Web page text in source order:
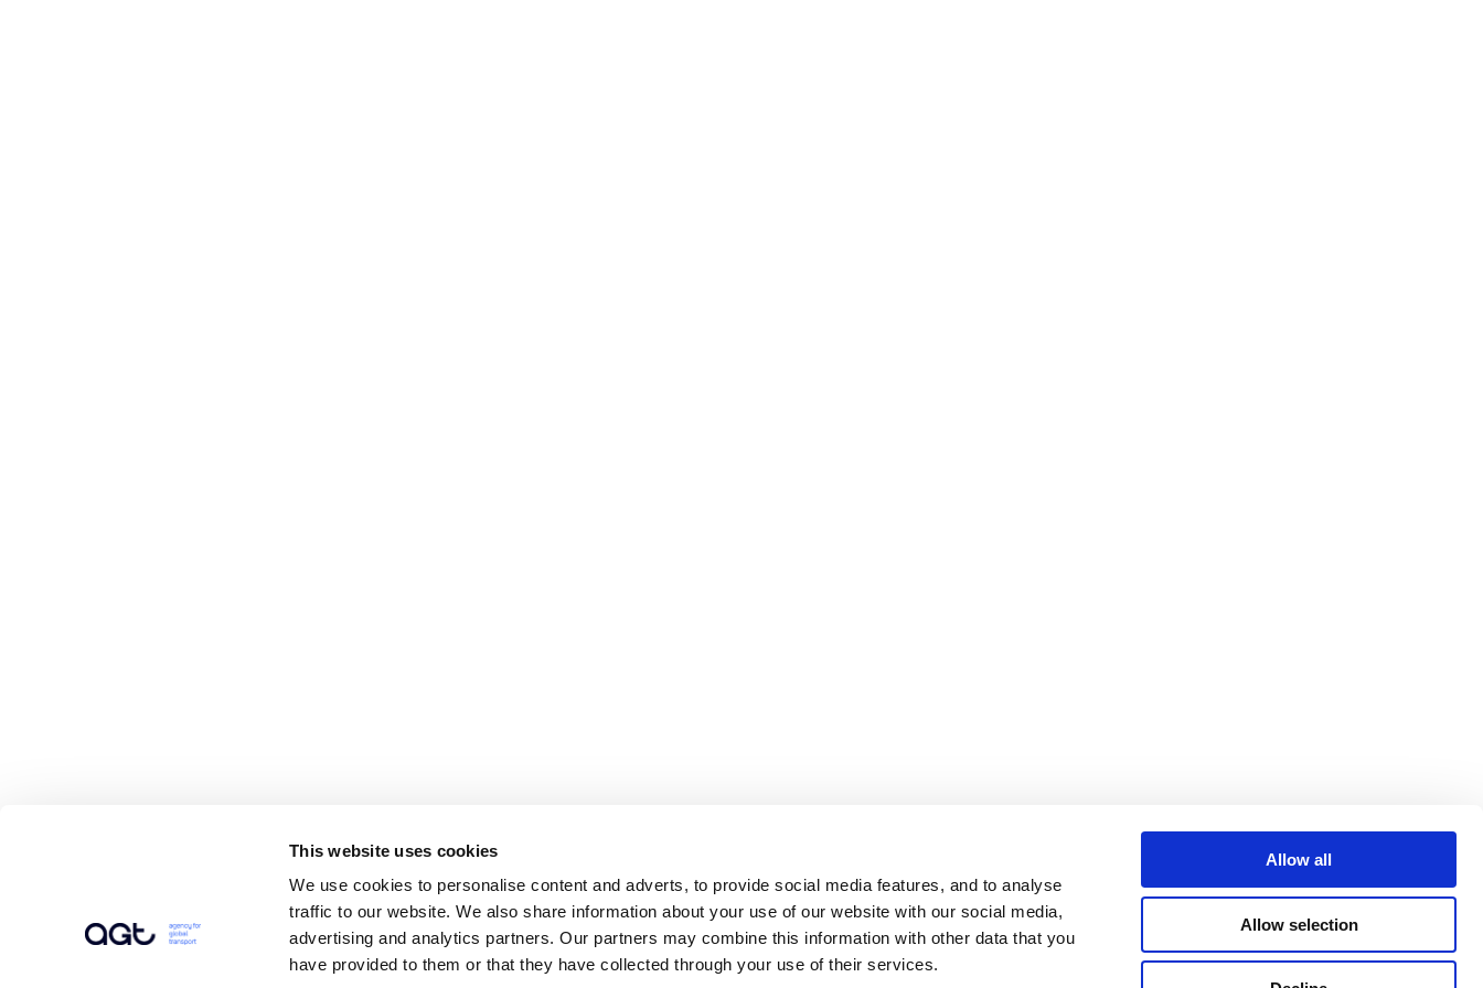
This website uses cookies
We use cookies to personalise content and adverts, to provide social media features, and to analyse
traffic to our website. We also share information about your use of our website with our social media,
advertising and analytics partners. Our partners may combine this information with other data that you
have provided to them or that they have collected through your use of their services.
Allow all
Allow selection